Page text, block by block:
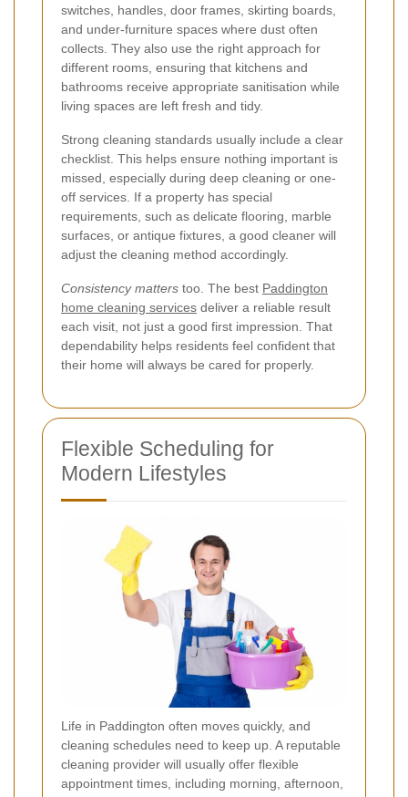
switches, handles, door frames, skirting boards,
and under-furniture spaces where dust often
collects. They also use the right approach for
different rooms, ensuring that kitchens and
bathrooms receive appropriate sanitisation while
living spaces are left fresh and tidy.
Strong cleaning standards usually include a clear
checklist. This helps ensure nothing important is
missed, especially during deep cleaning or one-
off services. If a property has special
requirements, such as delicate flooring, marble
surfaces, or antique fixtures, a good cleaner will
adjust the cleaning method accordingly.
Consistency matters too. The best Paddington
home cleaning services deliver a reliable result
each visit, not just a good first impression. That
dependability helps residents feel confident that
their home will always be cared for properly.
Flexible Scheduling for
Modern Lifestyles
Life in Paddington often moves quickly, and
cleaning schedules need to keep up. A reputable
cleaning provider will usually offer flexible
appointment times, including morning, afternoon,